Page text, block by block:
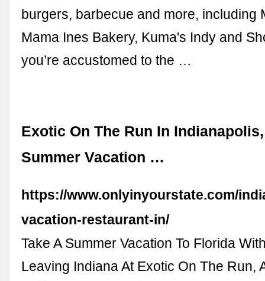
burgers, barbecue and more, including
Mama Ines Bakery, Kuma's Indy and
you’re accustomed to the …
Exotic On The Run In
Summer Vacation …
https://www.onlyinyourstate.com/
vacation-restaurant-in/
Take A Summer Vacation To Florida
Leaving Indiana At Exotic On The Run,